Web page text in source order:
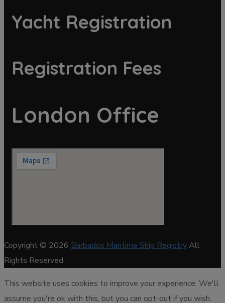
Yacht Registration
Registration Fees
London Office
Copyright © 2026 Barbados Maritime Ship RegistryAll
Rights Reserved
This website uses cookies to improve your experience. We'll
assume you're ok with this, but you can opt-out if you wish.